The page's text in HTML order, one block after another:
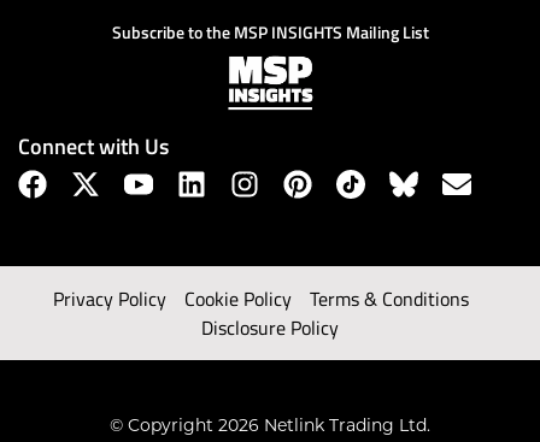
Subscribe
Subscribe to the MSP INSIGHTS Mailing List
Connect with Us
Privacy Policy Cookie Policy
Terms & Conditions
Disclosure Policy
© Copyright 2026 Netlink Trading Ltd.